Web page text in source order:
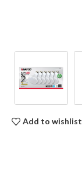
Add to wishlist